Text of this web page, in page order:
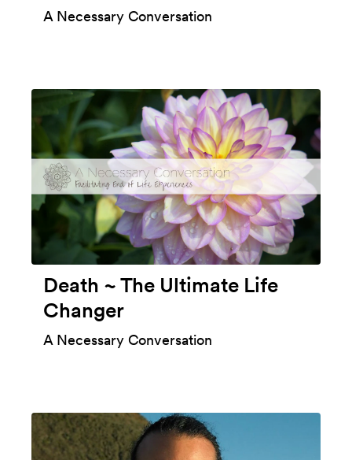
A Necessary Conversation
Death ~ The Ultimate Life
Changer
A Necessary Conversation